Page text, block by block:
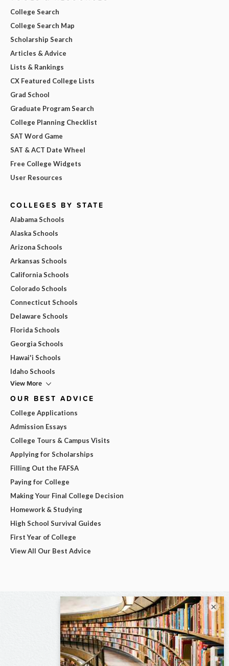
College Search
College Search Map
Scholarship Search
Articles & Advice
Lists & Rankings
CX Featured College Lists
Grad School
Graduate Program Search
College Planning Checklist
SAT Word Game
SAT & ACT Date Wheel
Free College Widgets
User Resources
COLLEGES BY STATE
Alabama Schools
Alaska Schools
Arizona Schools
Arkansas Schools
California Schools
Colorado Schools
Connecticut Schools
Delaware Schools
Florida Schools
Georgia Schools
Hawai'i Schools
Idaho Schools
View More
OUR BEST ADVICE
College Applications
Admission Essays
College Tours & Campus Visits
Applying for Scholarships
Filling Out the FAFSA
Paying for College
Making Your Final College Decision
Homework & Studying
High School Survival Guides
First Year of College
View All Our Best Advice
×